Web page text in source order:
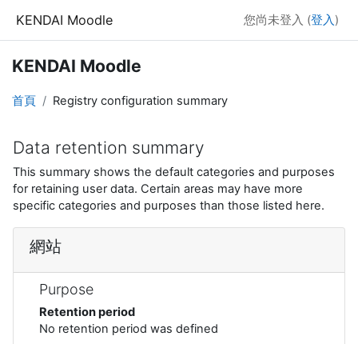
KENDAI Moodle 您尚未登入 (登入 )
KENDAI Moodle
首頁 Registry configuration summary
Data retention summary
This summary shows the default categories and purposes
for retaining user data. Certain areas may have more
specific categories and purposes than those listed here.
網站
Purpose
Retention period
No retention period was defined